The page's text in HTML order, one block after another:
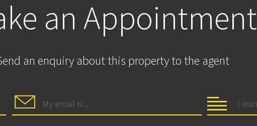
an Appointment
an enquiry about this property to the agent